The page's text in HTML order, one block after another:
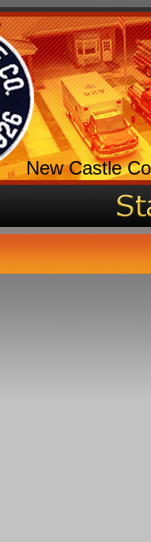
New Castle